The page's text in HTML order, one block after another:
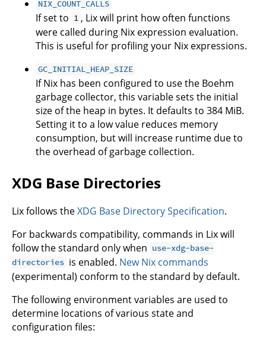
NIX_COUNT_CALLS
If set to 1 , Lix will print how often functions
were called during Nix expression evaluation.
This is useful for profiling your Nix expressions.
GC_INITIAL_HEAP_SIZE
If Nix has been configured to use the Boehm
garbage collector, this variable sets the initial
size of the heap in bytes. It defaults to 384 MiB.
Setting it to a low value reduces memory
consumption, but will increase runtime due to
the overhead of garbage collection.
XDG Base Directories
Lix follows theXDG Base Directory Specification.
For backwards compatibility, commands in Lix will
follow the standard only when use-xdg-base-
directories is enabled. New Nix commands
(experimental) conform to the standard by default.
The following environment variables are used to
determine locations of various state and
configuration files: